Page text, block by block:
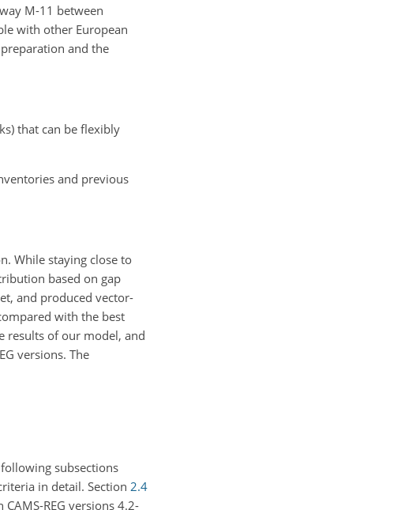
M-11 between
with other European
and the
that can be flexibly
and previous
While staying close to
based on gap
and produced vector-
with the best
results of our model, and
versions. The
following subsections
in detail. Section 2.4
REG versions 4.2-